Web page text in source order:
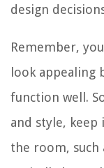
design
Remember,
look appealing
function well.
and style,
the room, such